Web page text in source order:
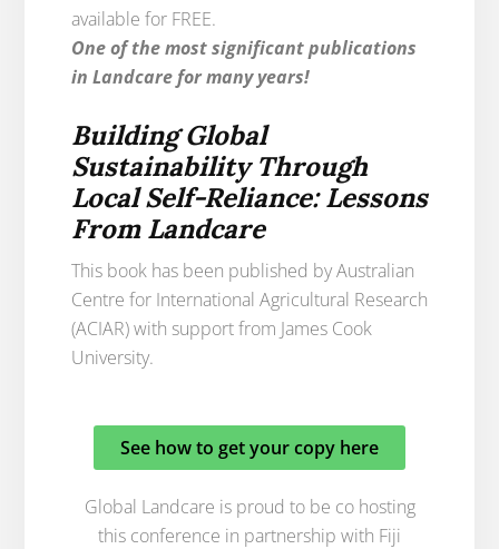
available for FREE.
One of the most significant publications
in Landcare for many years!
Building Global
Sustainability Through
Local Self-Reliance: Lessons
From Landcare
This book has been published by Australian
Centre for International Agricultural Research
(ACIAR) with support from James Cook
University.
See how to get your copy here
Global Landcare is proud to be co hosting
this conference in partnership with Fiji